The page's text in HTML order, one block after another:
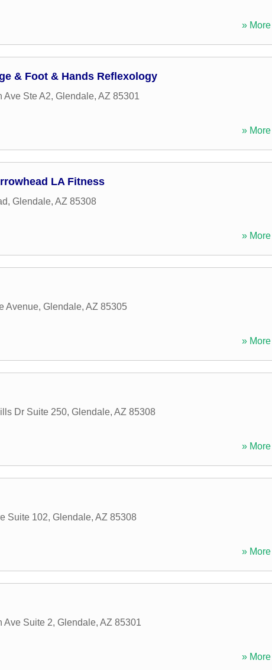
»
& Foot & Hands Reflexology
Ave Ste A2, Glendale, AZ 85301
»
LA Fitness
, Glendale, AZ 85308
»
Avenue, Glendale, AZ 85305
»
Dr Suite 250, Glendale, AZ 85308
»
Suite 102, Glendale, AZ 85308
»
Ave Suite 2, Glendale, AZ 85301
»